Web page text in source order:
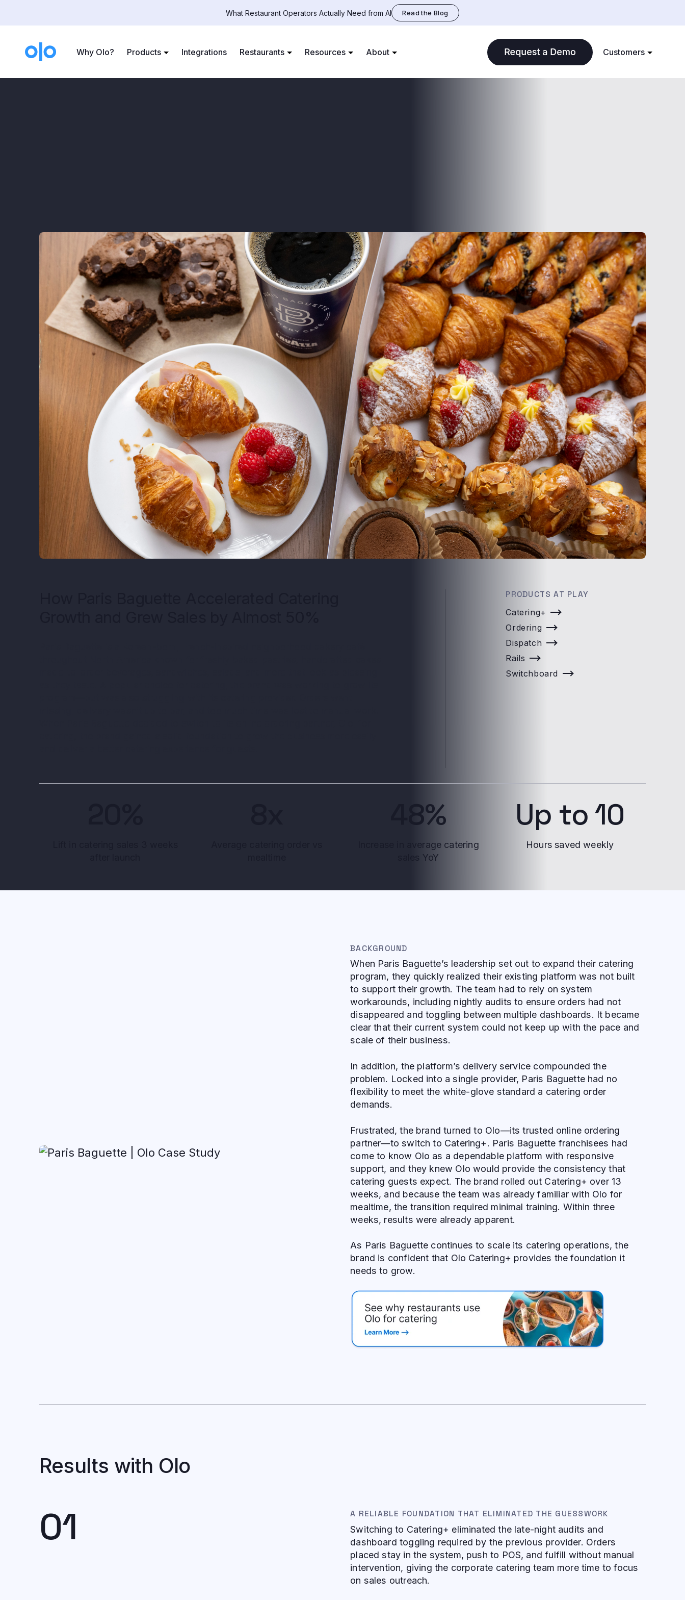
Why Olo? Products Integrations Restaurants Resources About Customers
What Restaurant Operators Actually Need from AI Read the Blog
Case Studies > Paris Baguette
PRODUCTS AT PLAY
Catering+
Ordering
Dispatch
Rails
Switchboard
48%
Increase in average catering
sales YoY
Up to 10
Hours saved weekly
BACKGROUND
When Paris Baguette’s leadership set out to expand their catering
program, they quickly realized their existing platform was not built
to support their growth. The team had to rely on system
workarounds, including nightly audits to ensure orders had not
disappeared and toggling between multiple dashboards. It became
clear that their current system could not keep up with the pace and
scale of their business.
In addition, the platform’s delivery service compounded the
problem. Locked into a single provider, Paris Baguette had no
flexibility to meet the white-glove standard a catering order
demands.
Frustrated, the brand turned to Olo—its trusted online ordering
partner—to switch to Catering+. Paris Baguette franchisees had
come to know Olo as a dependable platform with responsive
support, and they knew Olo would provide the consistency that
catering guests expect. The brand rolled out Catering+ over 13
weeks, and because the team was already familiar with Olo for
mealtime, the transition required minimal training. Within three
weeks, results were already apparent.
As Paris Baguette continues to scale its catering operations, the
brand is confident that Olo Catering+ provides the foundation it
needs to grow.
Results with Olo
01 A RELIABLE FOUNDATION THAT ELIMINATED THE GUESSWORK
Switching to Catering+ eliminated the late-night audits and
dashboard toggling required by the previous provider. Orders
placed stay in the system, push to POS, and fulfill without manual
intervention, giving the corporate catering team more time to focus
on sales outreach.